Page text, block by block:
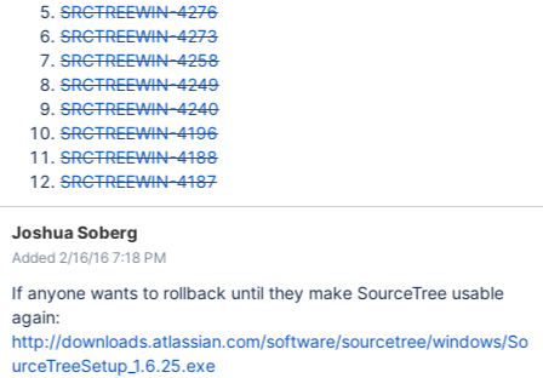
SRCTREEWIN-4276
SRCTREEWIN-4273
SRCTREEWIN-4258
SRCTREEWIN-4249
SRCTREEWIN-4240
SRCTREEWIN-4196
SRCTREEWIN-4188
SRCTREEWIN-4187
Joshua Soberg
Added 2/16/16 7:18 PM
If anyone wants to rollback until they make SourceTree usable
again:
http://downloads.atlassian.com/software/sourcetree/windows/So
urceTreeSetup_1.6.25.exe